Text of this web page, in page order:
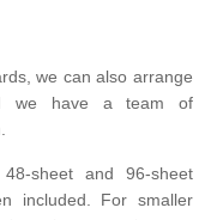
we can also arrange
we have a team of
sheet and 96-sheet
included. For smaller